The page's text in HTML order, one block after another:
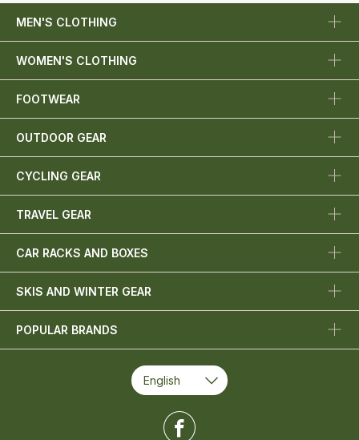
MEN'S CLOTHING
WOMEN'S CLOTHING
FOOTWEAR
OUTDOOR GEAR
CYCLING GEAR
TRAVEL GEAR
CAR RACKS AND BOXES
SKIS AND WINTER GEAR
POPULAR BRANDS